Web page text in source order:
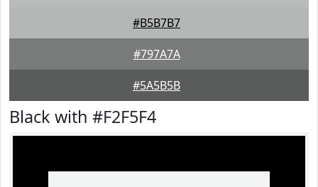
#B5B7B7
#797A7A
#5A5B5B
Black with #F2F5F4